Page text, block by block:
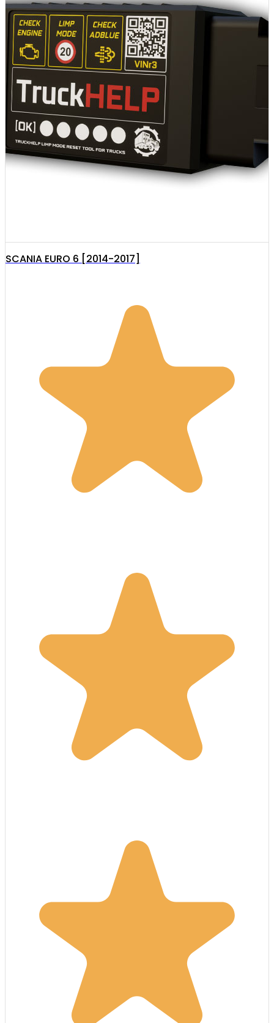
SCANIA EURO 6 [2014-2017]